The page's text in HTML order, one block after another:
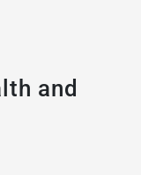
and